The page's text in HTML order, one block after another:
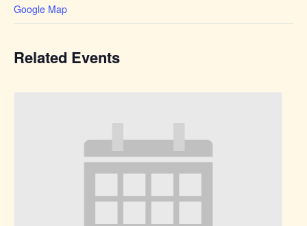
Google Map
Related Events